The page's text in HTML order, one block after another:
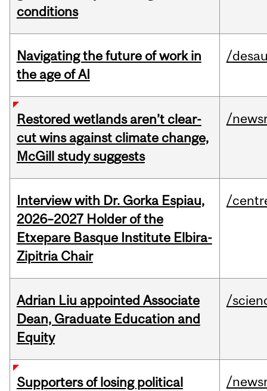
conditions
Navigating the future of work in
the age of AI
/
Restored wetlands aren’t clear-
cut wins against climate change,
McGill study suggests
/
Interview with Dr. Gorka Espiau,
2026–2027 Holder of the
Etxepare Basque Institute Elbira-
Zipitria Chair
/
Adrian Liu appointed Associate
Dean, Graduate Education and
Equity
/
Supporters of losing political
/